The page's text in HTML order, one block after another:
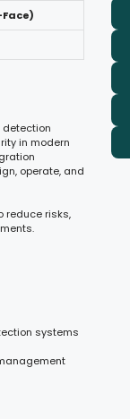
in modern
operate, and
reduce risks,
systems